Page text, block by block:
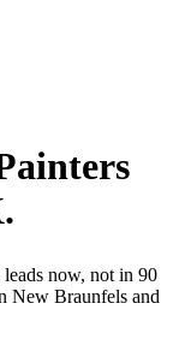
now, not in 90
New Braunfels and